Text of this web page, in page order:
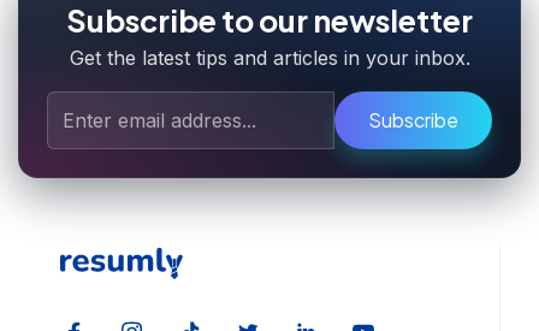
Subscribe to our newsletter
Get the latest tips and articles in your inbox.
Subscribe